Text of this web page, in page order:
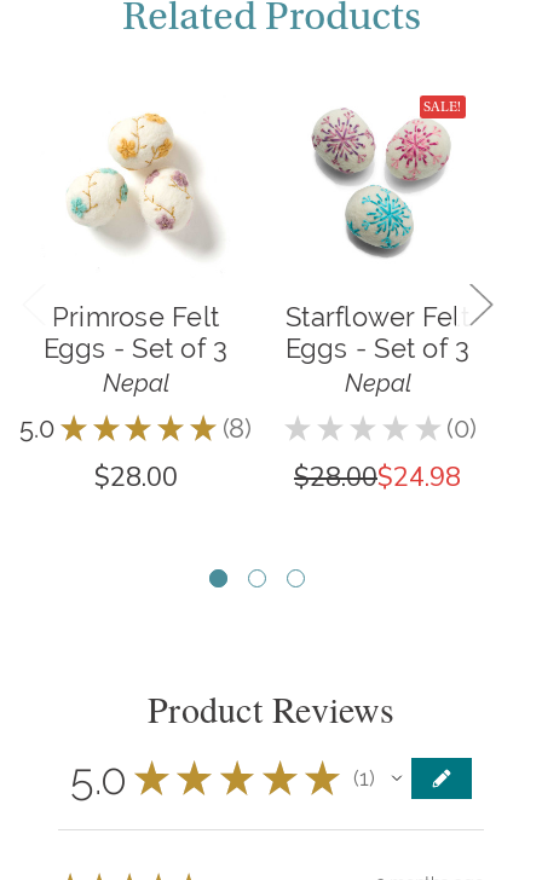
Related Products
Primrose Felt
Eggs - Set of 3
Nepal
5.0 ★ ★ ★ ★ ★ 8
8
$28.00
SALE!
Starflower Felt
Eggs - Set of 3
Nepal
★ ★ ★ ★ ★ 0
0
$28.00$24.98
Product Reviews
5.0 ★ ★ ★ ★ ★ 1
1